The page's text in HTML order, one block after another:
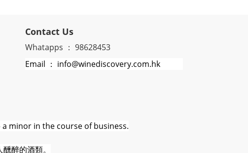
Contact Us
Whatapps ： 98628453
Email ： info@winediscovery.com.hk
minor in the course of business.
醉的酒類。